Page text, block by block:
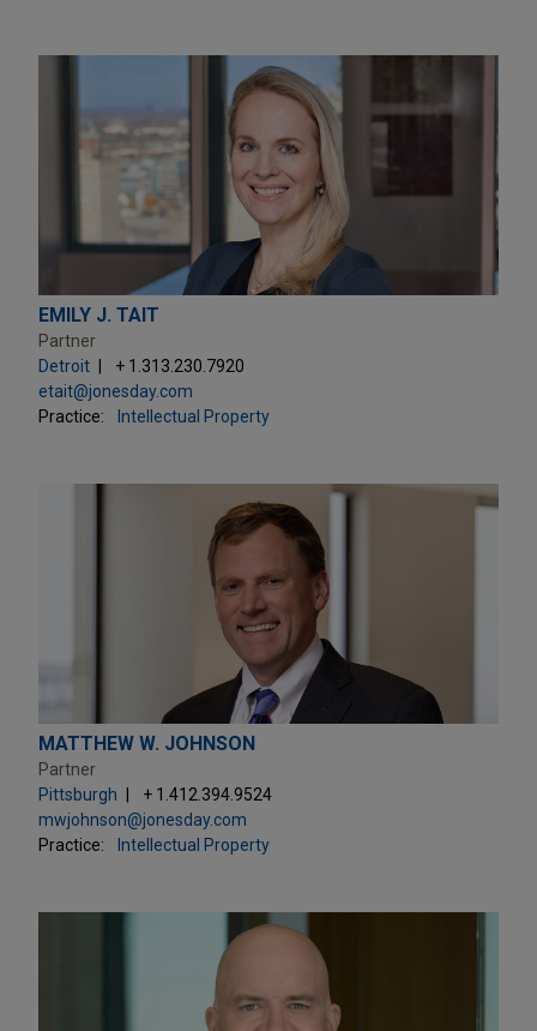
EMILY J. TAIT
Partner
Detroit
+ 1.313.230.7920
etait@jonesday.com
Practice:
Intellectual Property
MATTHEW W. JOHNSON
Partner
Pittsburgh
+ 1.412.394.9524
mwjohnson@jonesday.com
Practice:
Intellectual Property